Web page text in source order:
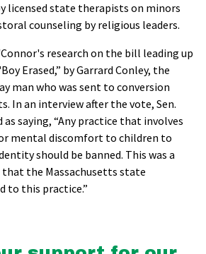
licensed state therapists on minors
counseling by religious leaders.
research on the bill leading up
Erased,” by Garrard Conley, the
man who was sent to conversion
In an interview after the vote, Sen.
as saying, “Any practice that involves
mental discomfort to children to
should be banned. This was a
the Massachusetts state
to this practice.”